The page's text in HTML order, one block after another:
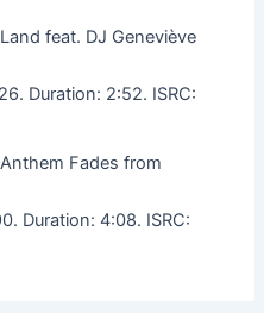
feat. DJ Geneviève
Duration: 2:52. ISRC:
Fades from
Duration: 4:08. ISRC: